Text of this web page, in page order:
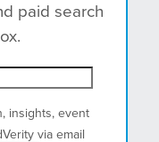
paid search
insights, event
via email